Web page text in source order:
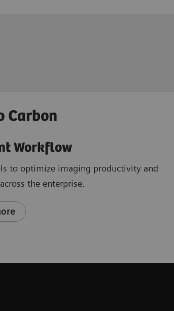
Carbon
Workflow
to optimize imaging productivity and
the enterprise.